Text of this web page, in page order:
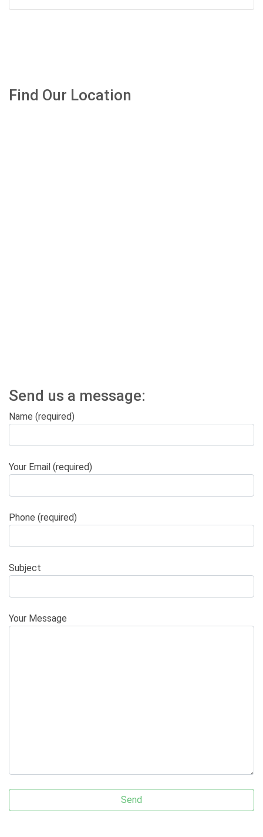
Find Our Location
Send us a message:
Name (required)
Your Email (required)
Phone (required)
Subject
Your Message